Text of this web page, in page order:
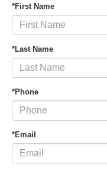
*First Name
*Last Name
*Phone
*Email